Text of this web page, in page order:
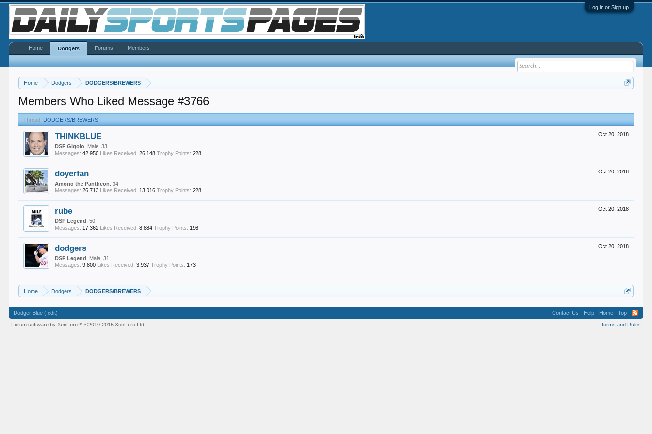
Log in or Sign up
Home Dodgers DODGERS/BREWERS
Members Who Liked Message #3766
Thread: DODGERS/BREWERS
Oct 20, 2018
THINKBLUE
DSP Gigolo , Male, 33
Messages: 42,950 Likes Received: 26,148 Trophy Points: 228
Oct 20, 2018
doyerfan
Among the Pantheon , 34
Messages: 26,713 Likes Received: 13,016 Trophy Points: 228
Oct 20, 2018
rube
DSP Legend , 50
Messages: 17,362 Likes Received: 8,884 Trophy Points: 198
Oct 20, 2018
dodgers
DSP Legend
, Male, 31
Messages: 9,800 Likes Received: 3,937 Trophy Points: 173
Home Dodgers DODGERS/BREWERS
Home Dodgers Forums Members
Dodger Blue (fedit) Contact Us Help Home
Top
Terms and Rules
Forum software by XenForo™©2010-2015 XenForo Ltd.